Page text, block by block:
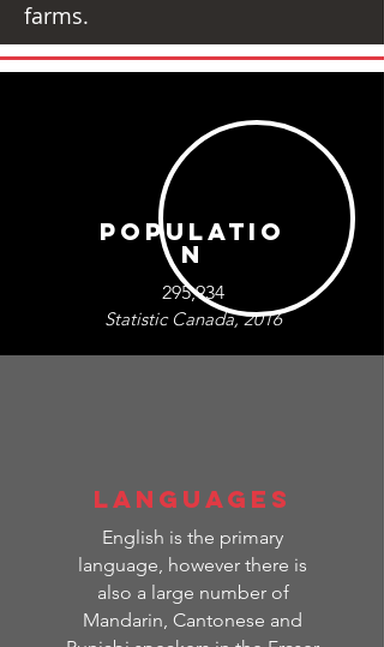
farms.
POPULATIO
N
295,934
Statistic Canada, 2016
LANGUAGES
English is the primary
language, however there is
also a large number of
Mandarin, Cantonese and